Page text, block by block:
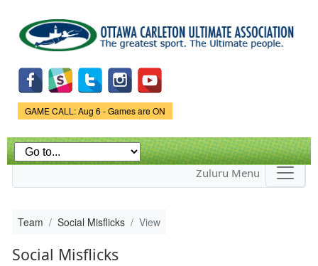
main
content
Game Status.
GAME CALL: Aug 6 - Games are ON
Zuluru Menu
Team Social Misflicks View
Social Misflicks